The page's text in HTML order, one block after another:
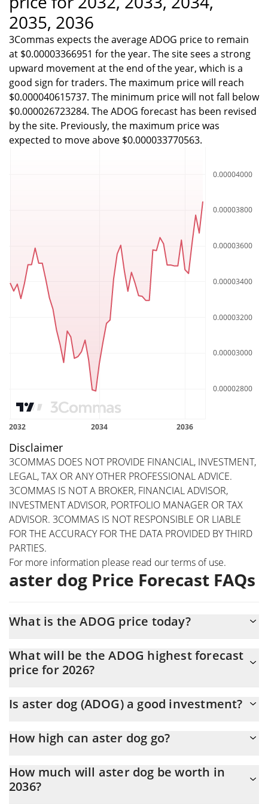
2035, 2036
3Commas expects the average ADOG price to remain
at $0.00003366951 for the year. The site sees a strong
upward movement at the end of the year, which is a
good sign for traders. The maximum price will reach
$0.000040615737. The minimum price will not fall below
$0.000026723284. The ADOG forecast has been revised
by the site. Previously, the maximum price was
expected to move above $0.000033770563.
Disclaimer
3COMMAS DOES NOT PROVIDE FINANCIAL, INVESTMENT,
LEGAL, TAX OR ANY OTHER PROFESSIONAL ADVICE.
3COMMAS IS NOT A BROKER, FINANCIAL ADVISOR,
INVESTMENT ADVISOR, PORTFOLIO MANAGER OR TAX
ADVISOR. 3COMMAS IS NOT RESPONSIBLE OR LIABLE
FOR THE ACCURACY FOR THE DATA PROVIDED BY THIRD
PARTIES.
For more information please read ourterms of use.
aster dog Price Forecast FAQs
What is the ADOG price today?
market cap of $29,752
What will be the ADOG highest forecast
price for 2026?
$0.000030941228 at the end of 2026.
Is aster dog (ADOG) a good investment?
be and often are wrong, so you should always do your own
How high can aster dog go?
$0.000030597749 by the end of this year. If we estimate a five-
year plan, it is assumed that the coin will reach the
How much will aster dog be worth in
2036?